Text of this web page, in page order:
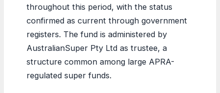
throughout this period, with the status
confirmed as current through government
registers. The fund is administered by
AustralianSuper Pty Ltd as trustee, a
structure common among large APRA-
regulated super funds.